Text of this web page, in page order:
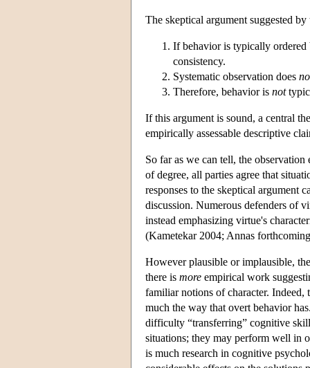
The skeptical argument suggested
If behavior is typically ordered
consistency.
Systematic observation does
Therefore, behavior is not
If this argument is sound, a central
empirically assessable descriptive
So far as we can tell, the
of degree, all parties agree that
responses to the skeptical argument
discussion. Numerous defenders of
instead emphasizing virtue's
(Kametekar 2004; Annas
However plausible or implausible,
there is more empirical work
familiar notions of character. Indeed,
much the way that overt behavior
difficulty “transferring” cognitive
situations; they may perform well in
is much research in cognitive